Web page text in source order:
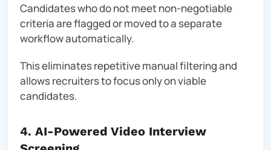
Candidates who do not meet non-negotiable
criteria are flagged or moved to a separate
workflow automatically.
This eliminates repetitive manual filtering and
allows recruiters to focus only on viable
candidates.
4. AI-Powered Video Interview